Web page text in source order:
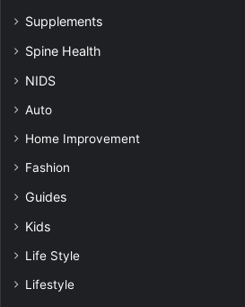
Supplements
Spine Health
NIDS
Auto
Home Improvement
Fashion
Guides
Kids
Life Style
Lifestyle